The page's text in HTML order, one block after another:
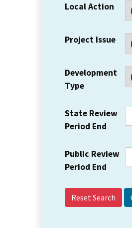
Local Action
Project Issue
Development
Type
State Review
Period End
Public Review
Period End
Reset Search